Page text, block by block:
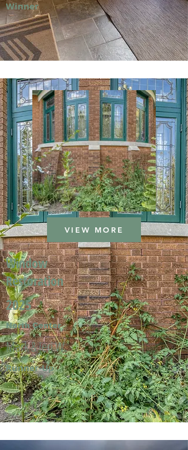
Winner
VIEW MORE
Window
Restoration
2025
North Center
Mark & Jeri W.
Runner-Up